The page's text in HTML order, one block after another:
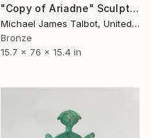
"Copy of Ariadne" Sculpture
Michael James Talbot, United Kingdom
Bronze
15.7 x 76 x 15.4 in